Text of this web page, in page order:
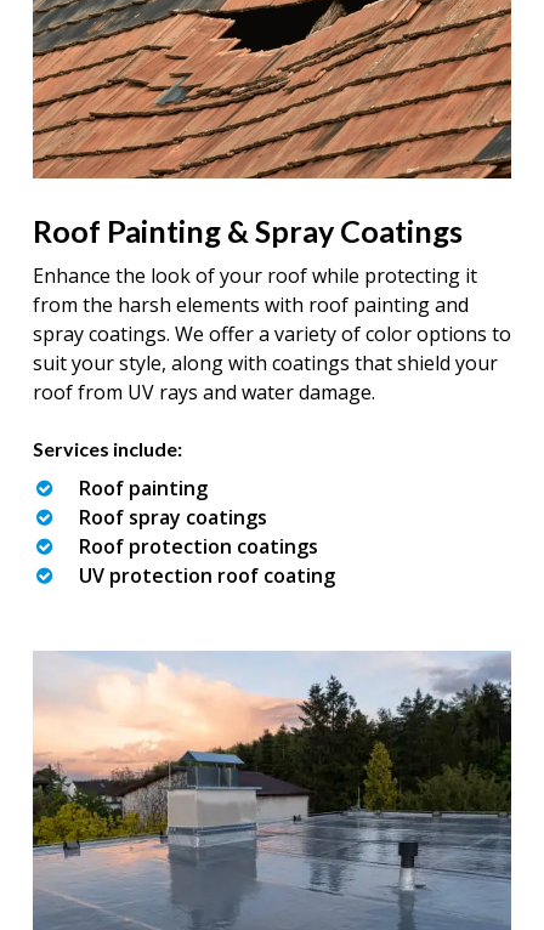
Roof Painting & Spray Coatings
Enhance the look of your roof while protecting it
from the harsh elements with roof painting and
spray coatings. We offer a variety of color options to
suit your style, along with coatings that shield your
roof from UV rays and water damage.
Services include:
Roof painting
Roof spray coatings
Roof protection coatings
UV protection roof coating